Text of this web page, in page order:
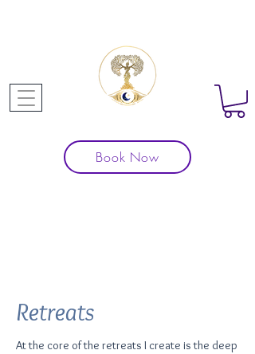
Book Now
Retreats
At the core of the retreats I create is the deep